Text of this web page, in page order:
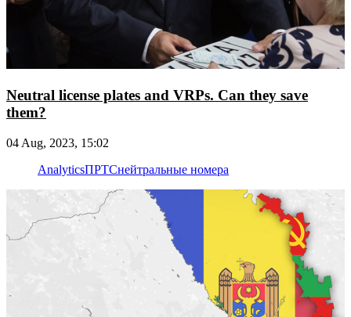
Neutral license plates and VRPs. Can they save
them?
04 Aug, 2023, 15:02
AnalyticsПРТСнейтральные номера